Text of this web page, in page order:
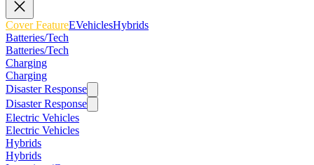
Cover FeatureEVehiclesHybrids
Batteries/Tech
Batteries/Tech
Charging
Charging
Disaster Response
Disaster Response
Electric Vehicles
Electric Vehicles
Hybrids
Hybrids